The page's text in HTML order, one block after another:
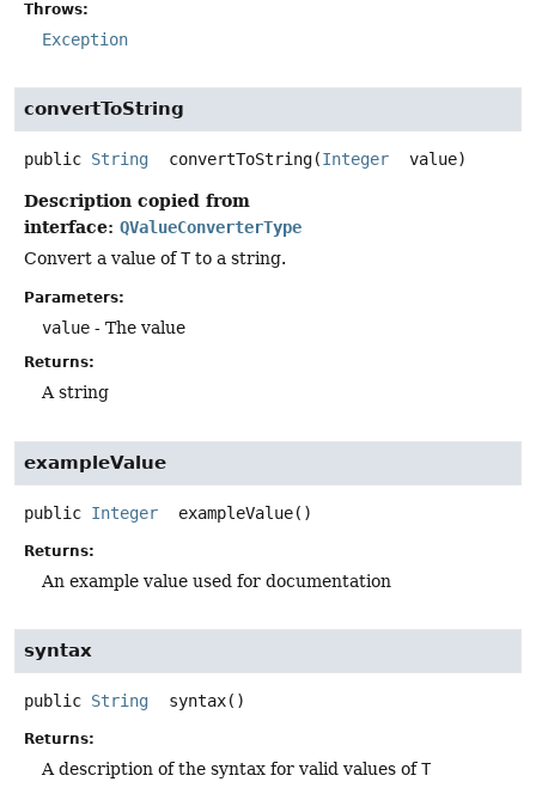
Throws:
Exception
convertToString
public String convertToString(Integer value)
Description copied from
interface: QValueConverterType
Convert a value ofTto a string.
Parameters:
value - The value
Returns:
A string
exampleValue
public Integer exampleValue()
Returns:
An example value used for documentation
syntax
public String syntax()
Returns:
A description of the syntax for valid values ofT